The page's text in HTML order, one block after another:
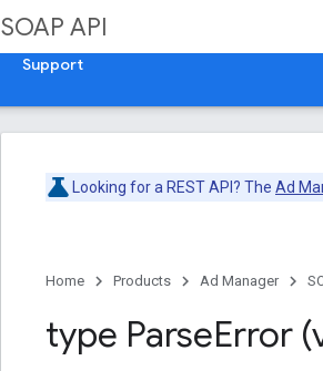
SOAP API
Support
Looking for a REST API? The Ad
Home Products Ad Manager
type ParseError